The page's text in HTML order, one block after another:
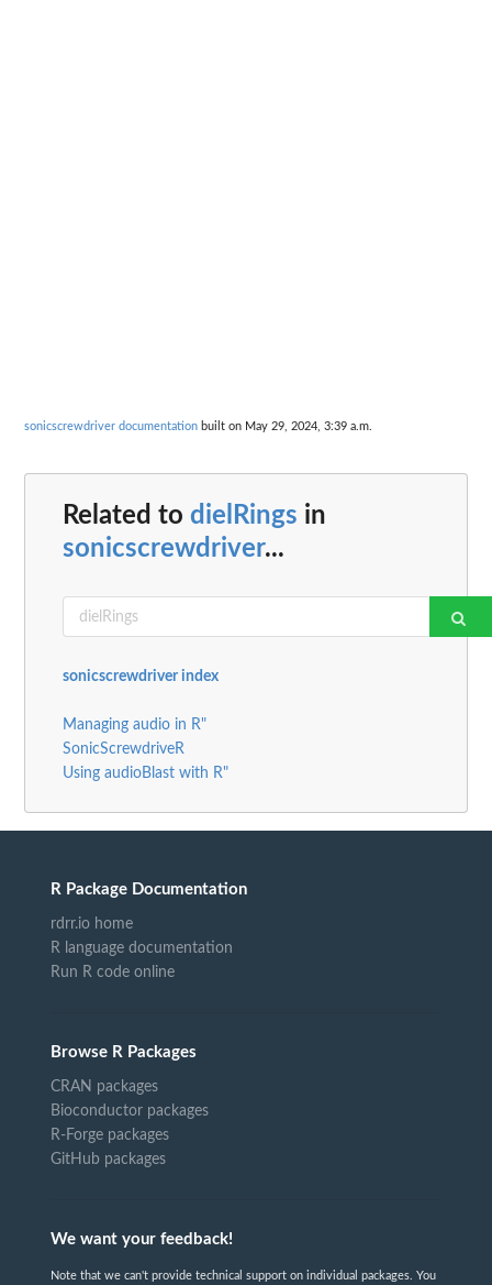
sonicscrewdriver documentation built on May 29, 2024, 3:39 a.m.
Related to dielRings in
sonicscrewdriver...
sonicscrewdriver index
Managing audio in R"
SonicScrewdriveR
Using audioBlast with R"
R Package Documentation
rdrr.io home
R language documentation
Run R code online
Browse R Packages
CRAN packages
Bioconductor packages
R-Forge packages
GitHub packages
We want your feedback!
Note that we can't provide technical support on individual packages. You